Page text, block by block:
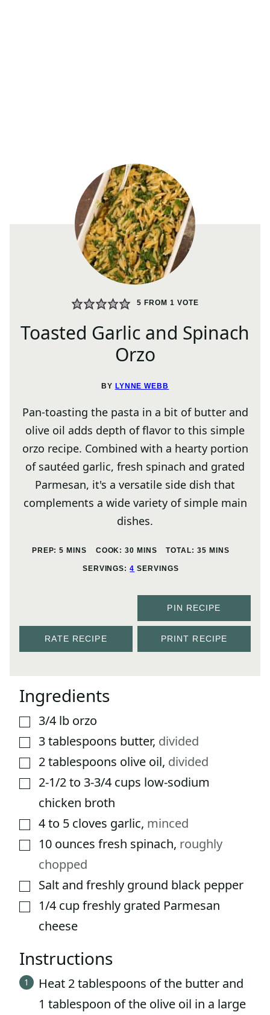
5 FROM 1 VOTE
Toasted Garlic and Spinach
Orzo
BY LYNNE WEBB
Pan-toasting the pasta in a bit of butter and
olive oil adds depth of flavor to this simple
orzo recipe. Combined with a hearty portion
of sautéed garlic, fresh spinach and grated
Parmesan, it's a versatile side dish that
complements a wide variety of simple main
dishes.
PREP:5 MINUTES
MINS COOK:30 MINUTES
MINS TOTAL:35 MINUTES
MINS
SERVINGS:4 SERVINGS
PIN RECIPE
RATE RECIPE PRINT RECIPE
Ingredients
▢3/4 lb orzo
▢3tablespoons butter, divided
▢2tablespoons olive oil, divided
▢2-1/2 to 3-3/4 cups low-sodium
chicken broth
▢
4 to 5 cloves garlic, minced
▢10 ounces fresh spinach, roughly
chopped
▢Salt and freshly ground black pepper
▢1/4 cupfreshly grated Parmesan
cheese
Instructions
Heat 2 tablespoons of the butter and
1 tablespoon of the olive oil in a large